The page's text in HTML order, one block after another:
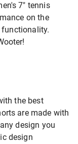
7" tennis
on the
the best
are made with
design you
design